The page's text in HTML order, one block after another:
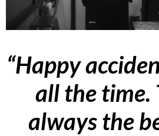
“Happy
all the time.
always the